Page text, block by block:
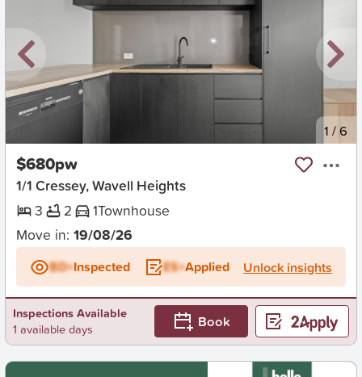
New 1 /6
$680pw
1/1 Cressey, Wavell Heights
3
2 1Townhouse
Move in: 19/08/26
BD+Inspected ES+Applied Unlock insights
Inspections Available
1 available days
Book